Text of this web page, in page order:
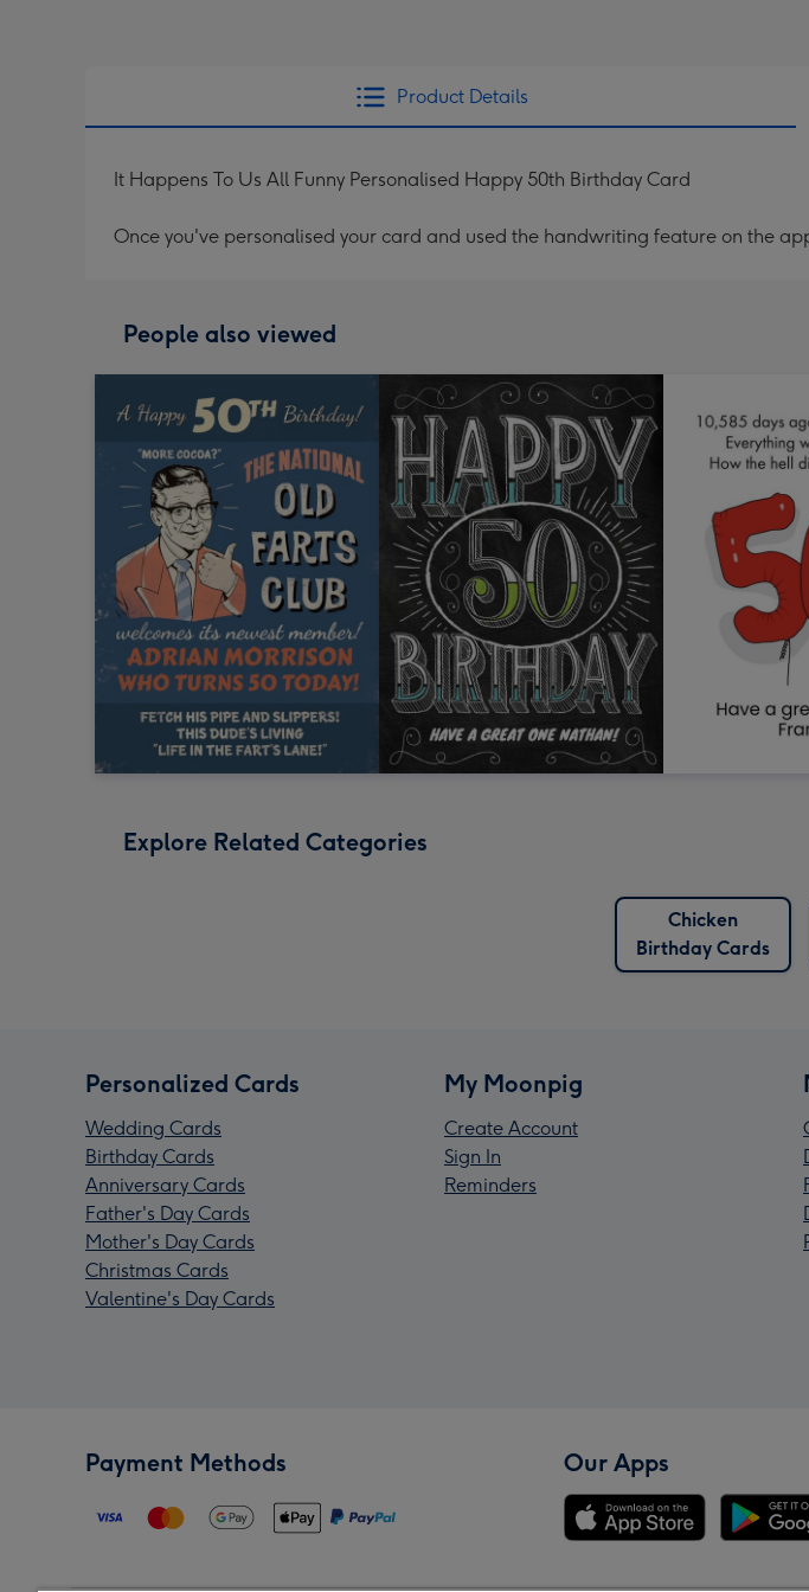
Product Details
It Happens To Us All Funny Personalised Happy 50th Birthday Card
Once you've personalised your card and used the handwriting feature on the
People also viewed
Explore Related Categories
Chicken
Birthday Cards
Personalized Cards
Wedding Cards
Birthday Cards
Anniversary Cards
Father's Day Cards
Mother's Day Cards
Christmas Cards
Valentine's Day Cards
My Moonpig
Create Account
Sign In
Reminders
Payment Methods Our Apps